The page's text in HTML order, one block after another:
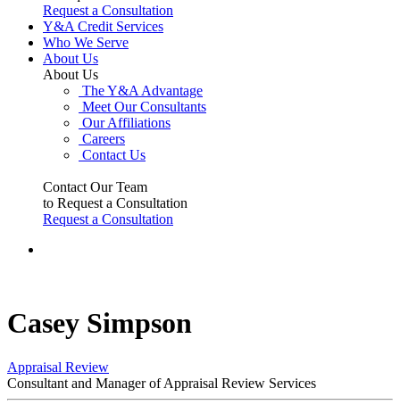
Request a Consultation
Y&A Credit Services
Who We Serve
About Us
About Us
The Y&A Advantage
Meet Our Consultants
Our Affiliations
Careers
Contact Us
Contact Our Team
to Request a Consultation
Request a Consultation
Casey Simpson
Appraisal Review
Consultant and Manager of Appraisal Review Services